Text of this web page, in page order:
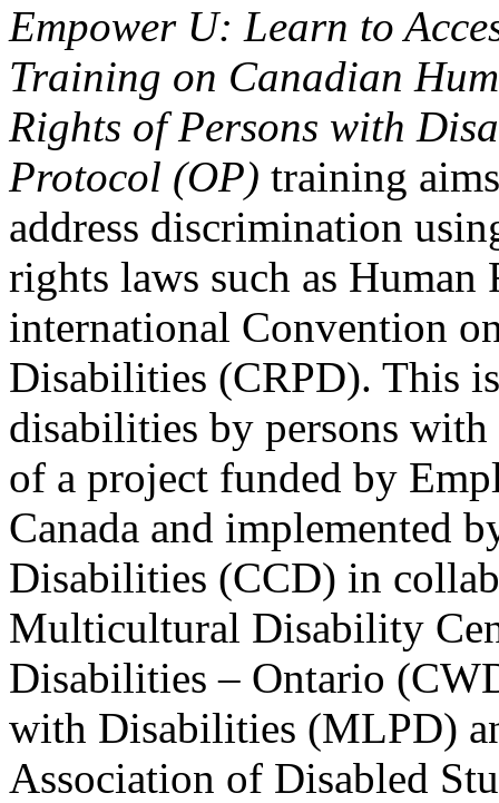
Empower U: Learn to
Training on Canadian
Rights of Persons with
Protocol (OP) training
address discrimination
rights laws such as Human
international Convention
Disabilities (CRPD). This
disabilities by persons
of a project funded by
Canada and implemented
Disabilities (CCD) in
Multicultural Disability
Disabilities – Ontario
with Disabilities (MLPD)
Association of Disabled